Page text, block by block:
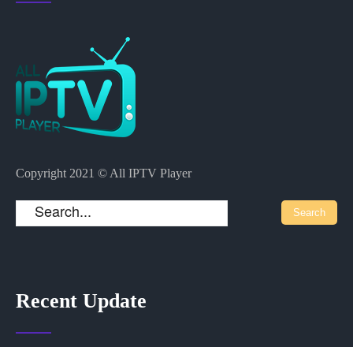
Copyright 2021 © All IPTV Player
Recent Update